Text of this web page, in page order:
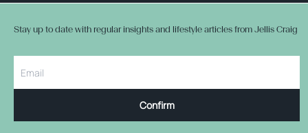
Stay up to date with regular insights and lifestyle articles from Jellis Craig
Confirm